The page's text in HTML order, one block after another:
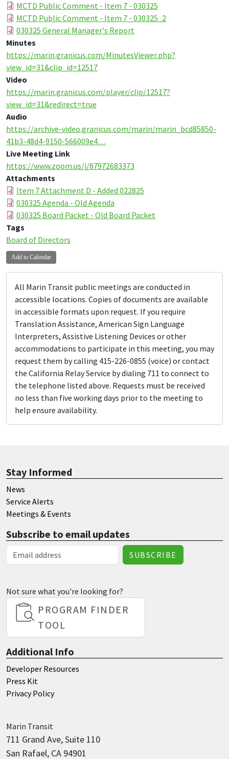
MCTD Public Comment - Item 7 - 030325
MCTD Public Comment - Item 7 - 030325_2
030325 General Manager's Report
Minutes
https://marin.granicus.com/MinutesViewer.php?
view_id=31&clip_id=12517
Video
https://marin.granicus.com/player/clip/12517?
view_id=31&redirect=true
Audio
https://archive-video.granicus.com/marin/marin_bcd85850-
41b3-48d4-9150-566009e4…
Live Meeting Link
https://www.zoom.us/j/87972683373
Attachments
Item 7 Attachment D - Added 022825
030325 Agenda - Old Agenda
030325 Board Packet - Old Board Packet
Tags
Board of Directors
Add to Calendar
All Marin Transit public meetings are conducted in
accessible locations. Copies of documents are available
in accessible formats upon request. If you require
Translation Assistance, American Sign Language
Interpreters, Assistive Listening Devices or other
accommodations to participate in this meeting, you may
request them by calling 415-226-0855 (voice) or contact
the California Relay Service by dialing 711 to connect to
the telephone listed above. Requests must be received
no less than five working days prior to the meeting to
help ensure availability.
Stay Informed
News
Service Alerts
Meetings & Events
Subscribe to email updates
Email Address
Not sure what you're looking for?
PROGRAM FINDER
TOOL
Additional Info
Developer Resources
Press Kit
Privacy Policy
Marin Transit
711 Grand Ave, Suite 110
San Rafael, CA 94901